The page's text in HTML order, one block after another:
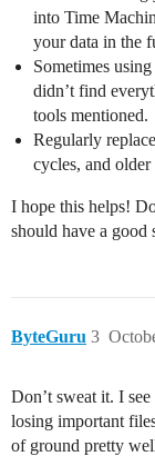
into Time
your data in the
Sometimes
didn’t find
tools mentioned.
Regularly
cycles, and
I hope this helps!
should have a good
ByteGuru 3
Don’t sweat it. I
losing important
of ground pretty